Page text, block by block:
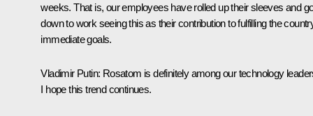
weeks. That is, our employees have rolled up their sleeves and
down to work seeing this as their contribution to fulfilling the
immediate goals.
Vladimir Putin: Rosatom is definitely among our technology
I hope this trend continues.